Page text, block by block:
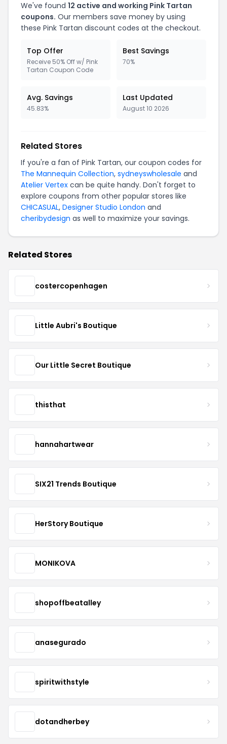
We've found 12 active and working Pink Tartan
coupons. Our members save money by using
these Pink Tartan discount codes at the checkout.
Top Offer
Receive 50% Off w/ Pink
Tartan Coupon Code
Best Savings
70%
Avg. Savings
45.83%
Last Updated
August 10 2026
Related Stores
If you're a fan of Pink Tartan, our coupon codes for
The Mannequin Collection, sydneyswholesale and
Atelier Vertex can be quite handy. Don't forget to
explore coupons from other popular stores like
CHICASUAL, Designer Studio London and
cheribydesign as well to maximize your savings.
Related Stores
costercopenhagen
Little Aubri's Boutique
Our Little Secret Boutique
thisthat
hannahartwear
SIX21 Trends Boutique
HerStory Boutique
MONIKOVA
shopoffbeatalley
anasegurado
spiritwithstyle
dotandherbey